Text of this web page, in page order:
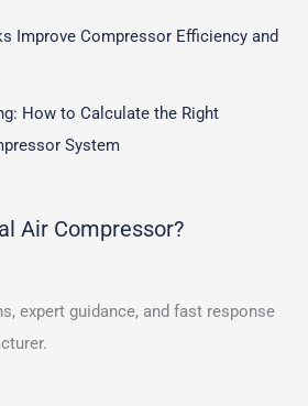
Improve Compressor Efficiency and
How to Calculate the Right
System
Air Compressor?
expert guidance, and fast response